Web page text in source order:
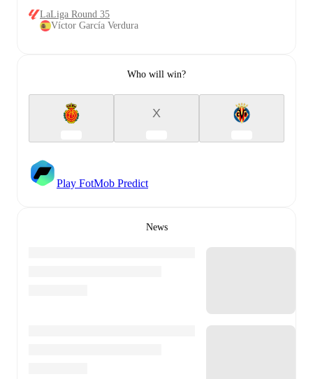
LaLiga Round 35
Víctor García Verdura
Who will win?
X
Play FotMob Predict
News